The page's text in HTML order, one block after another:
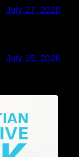
July 27, 2026
July 25, 2026